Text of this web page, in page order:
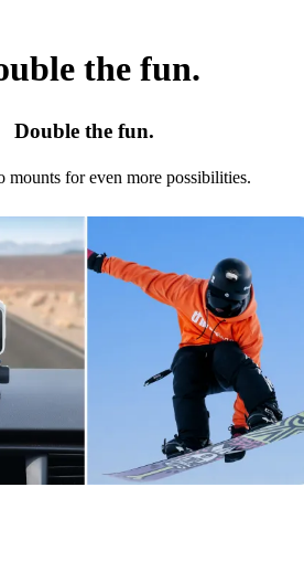
the fun.
Double the fun.
mounts for even more possibilities.